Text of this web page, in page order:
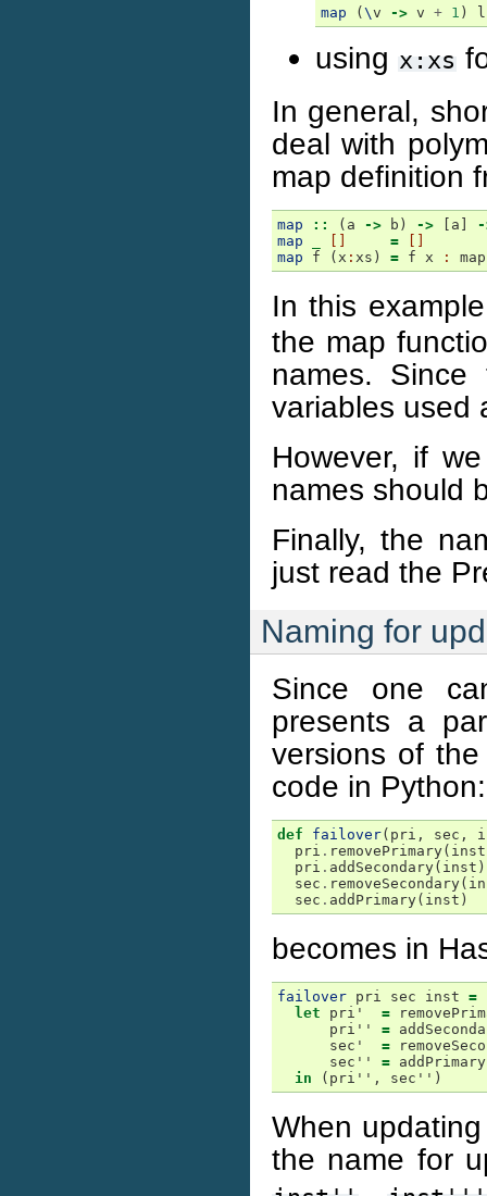
map ( \v -> v + 1 )
using x:xs
In general,
deal with
map definition
map :: ( a -> b ) -> a
map
=
map
f ( x : xs ) = f x : map
In this
the map
names.
variables used
However, if
names should
Finally, the
just read the
Naming for
Since one
presents a
versions of
code in Python:
def failover( pri , sec ,
pri . removePrimary( inst
pri . addSecondary( inst )
sec . removeSecondary(
sec . addPrimary( inst )
becomes in
failover pri sec inst =
let
pri' =
pri''
=
sec'
=
sec''
= addPrimary
in
( pri'' , sec'' )
When
the name for